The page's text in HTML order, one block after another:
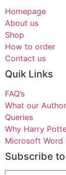
Homepage
About us
Shop
How to order
Contact us
Quik Links
FAQ’s
What our
Queries
Why Harry
Microsoft Word
Subscribe